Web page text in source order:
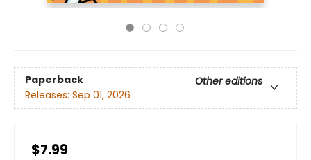
Paperback
Other editions
Releases: Sep 01, 2026
$7.99